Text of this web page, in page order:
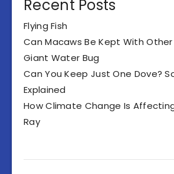
Recent Posts
Flying Fish
Can Macaws Be Kept With Other
Giant Water Bug
Can You Keep Just One Dove?
Explained
How Climate Change Is
Ray